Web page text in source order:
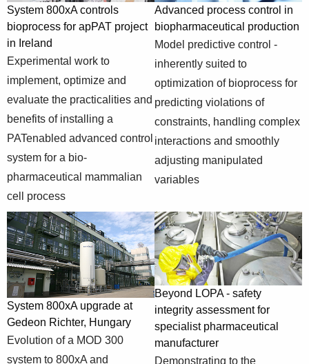
https://new.abb.com/control-
specific-
solutions/pharmaceutical-
and-life-
sciences/controlling-
the-living-
biopharmaceutical-
System 800xA
controls
bioprocess for
apPAT project in
Ireland
work to
implement,
optimize and
evaluate the
practicalities and
installing a
PATenabled
advanced control
system for a bio-
https://new.abb.com/control-
systems/industry-
specific-
solutions/pharmaceutical-
and-life-
sciences/apc-
mpc-model-
Advanced
process control in
biopharmaceutical
production
Model predictive
control -
inherently suited
to optimization of
bioprocess for
predicting
violations of
handling complex
System 800xA controls
bioprocess for apPAT project
in Ireland
Experimental work to
implement, optimize and
evaluate the practicalities and
benefits of installing a
PATenabled advanced control
system for a bio-
pharmaceutical mammalian
cell process
Advanced process control in
biopharmaceutical production
Model predictive control -
inherently suited to
optimization of bioprocess for
predicting violations of
constraints, handling complex
interactions and smoothly
adjusting manipulated
variables
System 800xA upgrade at
Gedeon Richter, Hungary
Evolution of a MOD 300
system to 800xA and
Beyond LOPA - safety
integrity assessment for
specialist pharmaceutical
manufacturer
Demonstrating to the